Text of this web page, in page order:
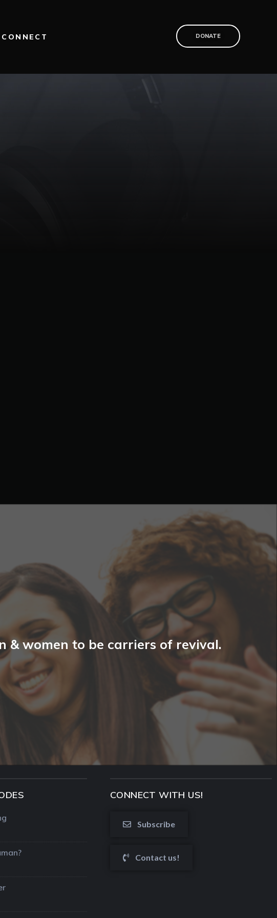
DONATE
CONNECT
& women to be carriers of revival.
CONNECT WITH US!
Subscribe
Contact us!